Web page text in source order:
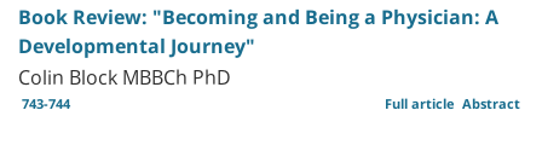
Book Review: "Becoming and Being a Physician: A
Developmental Journey"
Colin Block MBBCh PhD
743-744 Abstract
Full article